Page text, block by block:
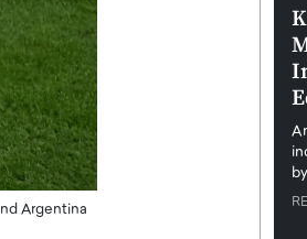
Argentina
Munyengabo: Building
Cloud Infrastructure for
Digital Future
Feature with Dushime Munyengabo As
accelerates across sectors,
has become essential to…